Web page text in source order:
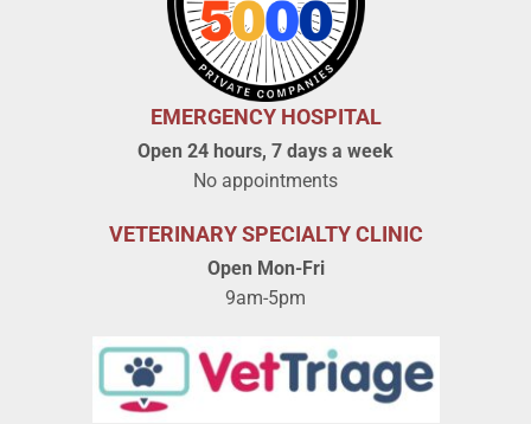
EMERGENCY HOSPITAL
Open 24 hours, 7 days a week
No appointments
VETERINARY SPECIALTY CLINIC
Open Mon-Fri
9am-5pm